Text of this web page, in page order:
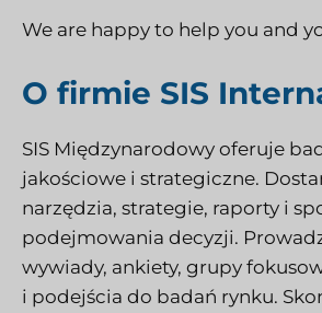
We are happy to help you and
O firmie SIS
SIS Międzynarodowy oferuje
jakościowe i strategiczne.
narzędzia, strategie, raporty i
podejmowania decyzji.
wywiady, ankiety, grupy
i podejścia do badań rynku.